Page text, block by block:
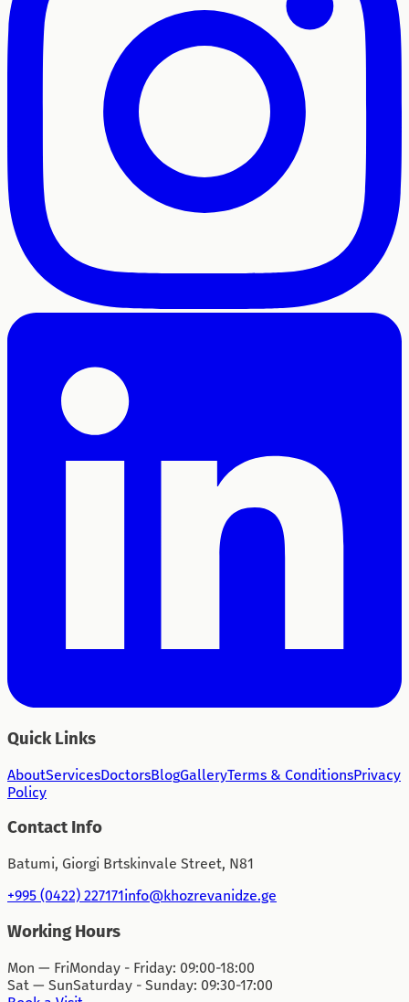
Quick Links
AboutServicesDoctorsBlogGalleryTerms & ConditionsPrivacy
Policy
Contact Info
Batumi, Giorgi Brtskinvale Street, N81
+995 (0422) 227171info@khozrevanidze.ge
Working Hours
Mon — FriMonday - Friday: 09:00-18:00
Sat — SunSaturday - Sunday: 09:30-17:00